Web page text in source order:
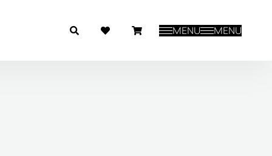
MENU MENU